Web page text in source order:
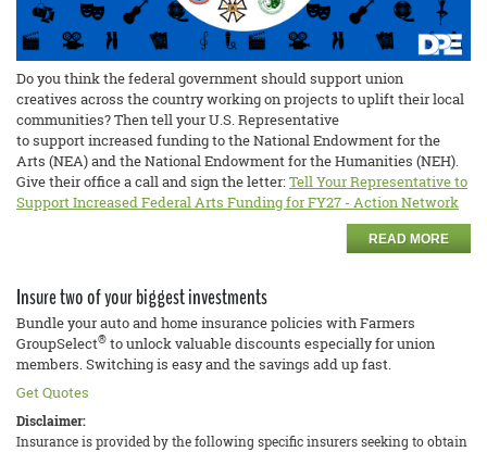
Do you think the federal government should support union
creatives across the country working on projects to uplift their local
communities? Then tell your U.S. Representative
to support increased funding to the National Endowment for the
Arts (NEA) and the National Endowment for the Humanities (NEH).
Give their office a call and sign the letter:Tell Your Representative to
Support Increased Federal Arts Funding for FY27 - Action Network
READ MORE
Insure two of your biggest investments
Bundle your auto and home insurance policies with Farmers
GroupSelect® to unlock valuable discounts especially for union
members. Switching is easy and the savings add up fast.
Get Quotes
Disclaimer:
Insurance is provided by the following specific insurers seeking to obtain